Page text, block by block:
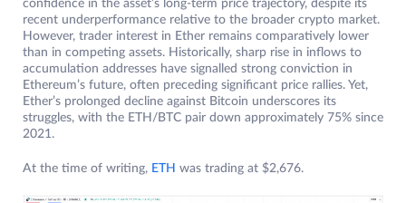
confidence in the asset’s long-term price trajectory, despite its
recent underperformance relative to the broader crypto market.
However, trader interest in Ether remains comparatively lower
than in competing assets. Historically, sharp rise in inflows to
accumulation addresses have signalled strong conviction in
Ethereum’s future, often preceding significant price rallies. Yet,
Ether’s prolonged decline against Bitcoin underscores its
struggles, with the ETH/BTC pair down approximately 75% since
2021.
At the time of writing, ETH was trading at $2,676.